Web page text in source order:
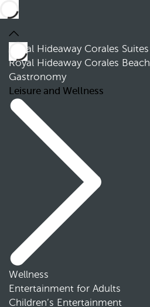
Royal Hideaway Corales Suites
Royal Hideaway Corales Beach
Gastronomy
Leisure and Wellness
Wellness
Entertainment for Adults
Children’s Entertainment